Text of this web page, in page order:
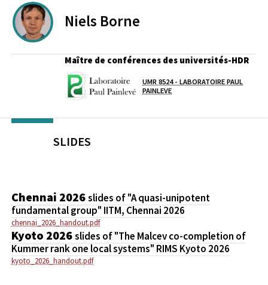
Niels Borne
Maître de conférences des universités-HDR
Laboratoire / équipe
UMR 8524 - LABORATOIRE PAUL
PAINLEVE
SLIDES
Chennai 2026slides of "A quasi-unipotent
fundamental group" IITM, Chennai 2026
chennai_2026_handout.pdf
Kyoto 2026slides of "The Malcev co-completion of
Kummer rank one local systems" RIMS Kyoto 2026
kyoto_2026_handout.pdf